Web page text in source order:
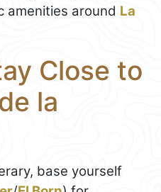
amenities around La
Close to
la
base yourself